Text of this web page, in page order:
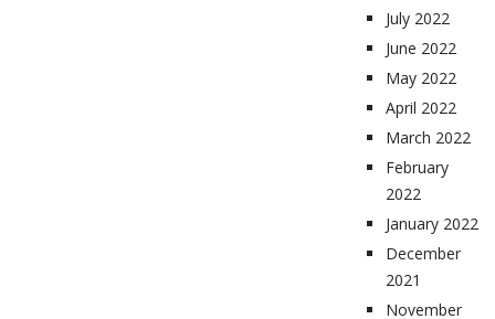
July 2022
June 2022
May 2022
April 2022
March 2022
February
2022
January 2022
December
2021
November